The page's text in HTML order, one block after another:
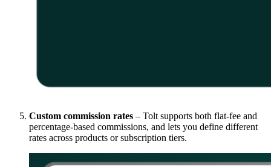
Custom commission rates – Tolt supports both flat-fee and
percentage-based commissions, and lets you define different
rates across products or subscription tiers.